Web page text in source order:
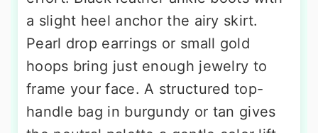
a slight heel anchor the airy skirt.
Pearl drop earrings or small gold
hoops bring just enough jewelry to
frame your face. A structured top-
handle bag in burgundy or tan gives